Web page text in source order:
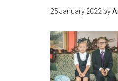
25 January 2022 by